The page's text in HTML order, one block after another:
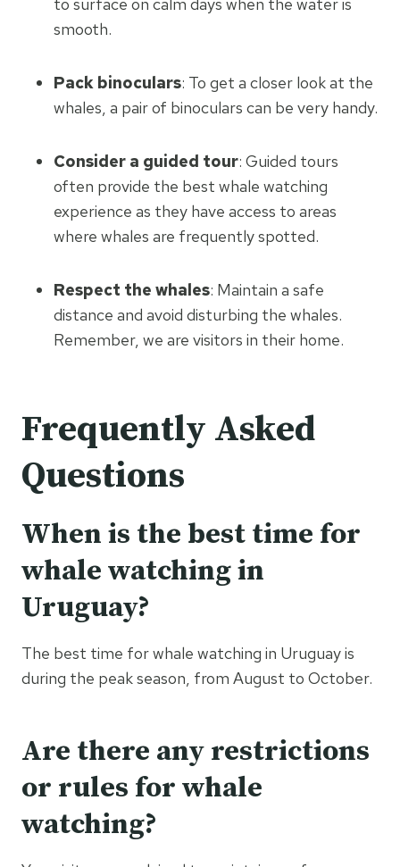
smooth.
Pack binoculars: To get a closer look at the
whales, a pair of binoculars can be very handy.
Consider a guided tour: Guided tours
often provide the best whale watching
experience as they have access to areas
where whales are frequently spotted.
Respect the whales: Maintain a safe
distance and avoid disturbing the whales.
Remember, we are visitors in their home.
Frequently Asked
Questions
When is the best time for
whale watching in
Uruguay?
The best time for whale watching in Uruguay is
during the peak season, from August to October.
Are there any restrictions
or rules for whale
watching?